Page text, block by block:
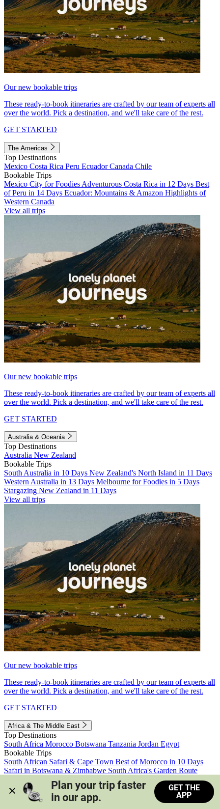
Our new bookable trips
These ready-to-book itineraries are crafted by our team of experts all
over the world. Pick a destination, and we'll take care of the rest.
GET STARTED
The Americas
Top Destinations
Mexico Costa Rica Peru EcuadorCanada Chile
Bookable Trips
Mexico City for Foodies Adventurous Costa Rica in 12 Days Best
of Peru in 14 Days Ecuador: Mountains & Amazon Highlights of
Western Canada
View all trips
Our new bookable trips
These ready-to-book itineraries are crafted by our team of experts all
over the world. Pick a destination, and we'll take care of the rest.
GET STARTED
Australia & Oceania
Top Destinations
Australia New Zealand
Bookable Trips
South Australia in 10 Days New Zealand's North Island in 11 Days
Western Australia in 13 Days Melbourne for Foodies in 5 Days
Stargazing New Zealand in 11 Days
View all trips
Our new bookable trips
These ready-to-book itineraries are crafted by our team of experts all
over the world. Pick a destination, and we'll take care of the rest.
GET STARTED
Africa & The Middle East
Top Destinations
South Africa Morocco Botswana Tanzania Jordan Egypt
Bookable Trips
South African Safari & Cape Town Best of Morocco in 10 Days
Safari in Botswana & Zimbabwe South Africa's Garden Route
Morocco's Medinas & Sahara
Train Safari South Africa
View all trips
Plan your trip faster
in our app.
GET THE
APP